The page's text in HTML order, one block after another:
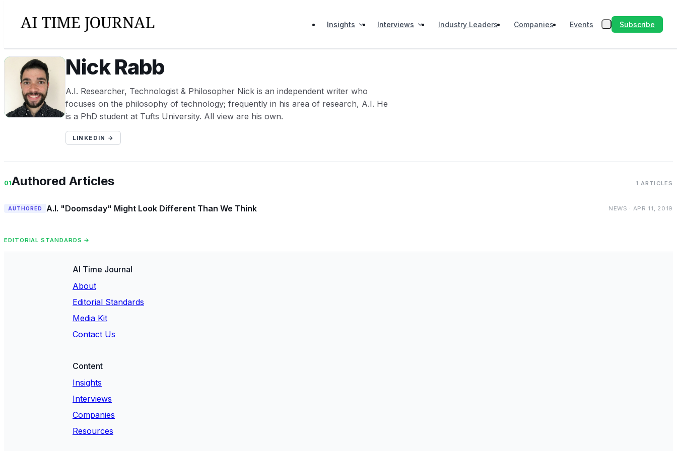
Insights Interviews Industry Leaders Companies Events Subscribe
NR
Nick Rabb
A.I. Researcher, Technologist & Philosopher Nick is an independent writer who
focuses on the philosophy of technology; frequently in his area of research, A.I. He
is a PhD student at Tufts University. All view are his own.
LINKEDIN →
01Authored Articles 1 ARTICLES
AUTHORED A.I. "Doomsday" Might Look Different Than We Think NEWS · APR 11, 2019
EDITORIAL STANDARDS →
AI Time Journal
About
Editorial Standards
Media Kit
Contact Us
Content
Insights
Interviews
Companies
Resources